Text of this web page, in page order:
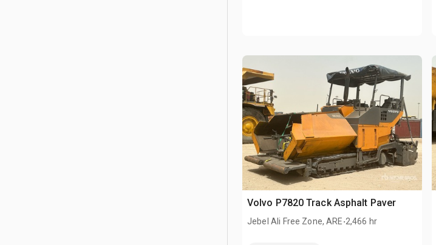
Volvo P7820 Track Asphalt Paver
Jebel Ali Free Zone, ARE.2,466 hr